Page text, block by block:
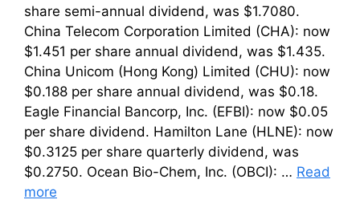
share semi-annual dividend, was $1.7080.
China Telecom Corporation Limited (CHA): now
$1.451 per share annual dividend, was $1.435.
China Unicom (Hong Kong) Limited (CHU): now
$0.188 per share annual dividend, was $0.18.
Eagle Financial Bancorp, Inc. (EFBI): now $0.05
per share dividend. Hamilton Lane (HLNE): now
$0.3125 per share quarterly dividend, was
$0.2750. Ocean Bio-Chem, Inc. (OBCI): … Read
more